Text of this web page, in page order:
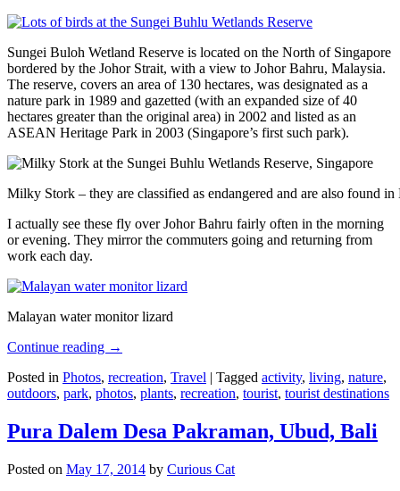
Sungei Buloh Wetland Reserve is located on the North of Singapore
bordered by the Johor Strait, with a view to Johor Bahru, Malaysia.
The reserve, covers an area of 130 hectares, was designated as a
nature park in 1989 and gazetted (with an expanded size of 40
hectares greater than the original area) in 2002 and listed as an
ASEAN Heritage Park in 2003 (Singapore’s first such park).
Milky Stork – they are classified as endangered and are also found
I actually see these fly over Johor Bahru fairly often in the morning
or evening. They mirror the commuters going and returning from
work each day.
Malayan water monitor lizard
Continue reading →
Posted in Photos, recreation, Travel | Tagged activity, living, nature,
outdoors, park, photos, plants, recreation, tourist, tourist destinations
Pura Dalem Desa Pakraman, Ubud, Bali
Posted on May 17, 2014 by Curious Cat